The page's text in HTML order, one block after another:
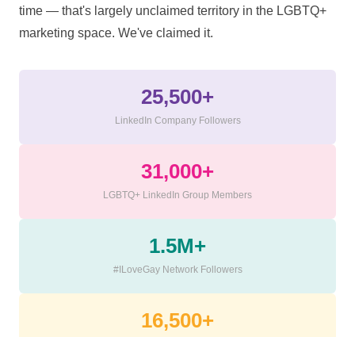
time — that's largely unclaimed territory in the LGBTQ+
marketing space. We've claimed it.
25,500+
LinkedIn Company Followers
31,000+
LGBTQ+ LinkedIn Group Members
1.5M+
#ILoveGay Network Followers
16,500+